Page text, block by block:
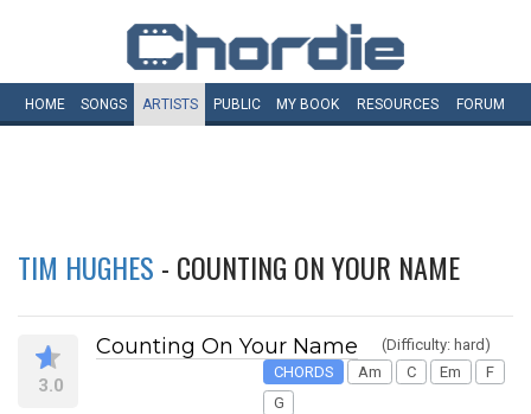
HOME SONGS ARTISTS PUBLIC MY BOOK RESOURCES FORUM
TIM HUGHES - COUNTING ON YOUR NAME
3.0
Counting On Your Name
(Difficulty: hard)
CHORDS
Am C Em
F
G